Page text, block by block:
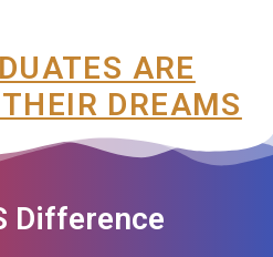
ARE
DREAMS
Difference